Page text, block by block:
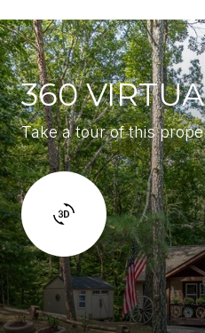
360
Take a tour of this